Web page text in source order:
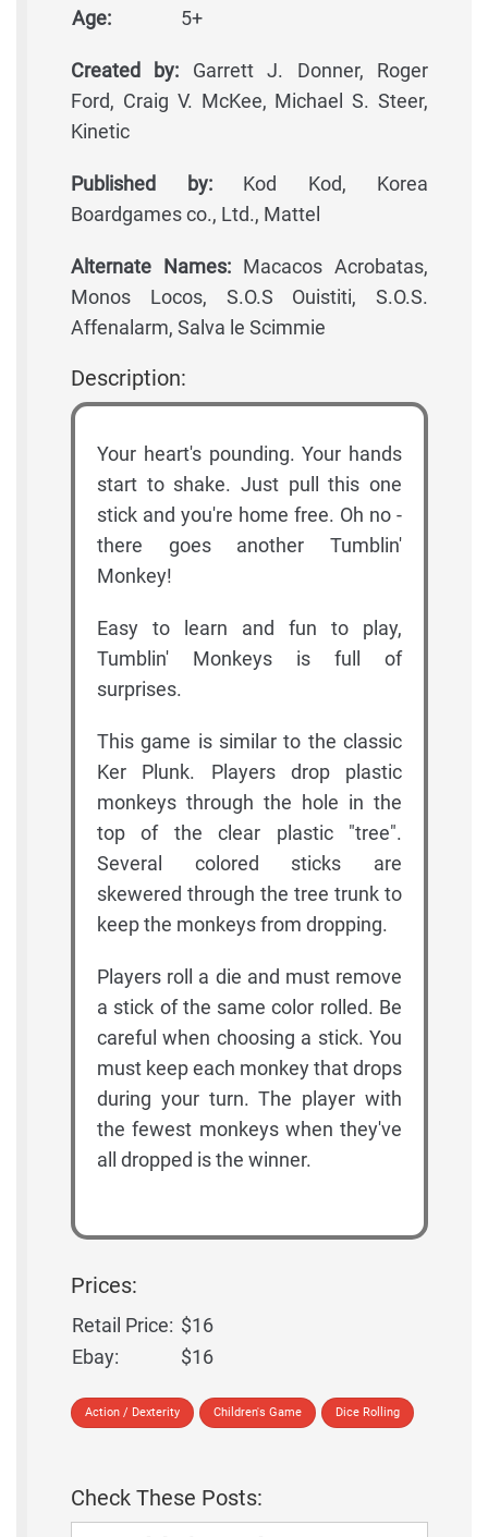
Age: 5+
Created by: Garrett J. Donner, Roger
Ford, Craig V. McKee, Michael S. Steer,
Kinetic
Published by:Kod Kod, Korea
Boardgames co., Ltd., Mattel
Alternate Names: Macacos Acrobatas,
Monos Locos, S.O.S Ouistiti, S.O.S.
Affenalarm, Salva le Scimmie
Description:
Your heart's pounding. Your hands
start to shake. Just pull this one
stick and you're home free. Oh no -
there goes another Tumblin'
Monkey!
Easy to learn and fun to play,
Tumblin' Monkeys is full of
surprises.
This game is similar to the classic
Ker Plunk. Players drop plastic
monkeys through the hole in the
top of the clear plastic "tree".
Several colored sticks are
skewered through the tree trunk to
keep the monkeys from dropping.
Players roll a die and must remove
a stick of the same color rolled. Be
careful when choosing a stick. You
must keep each monkey that drops
during your turn. The player with
the fewest monkeys when they've
all dropped is the winner.
Prices:
Retail Price: $16
Ebay:
$16
Action / Dexterity Children's Game Dice Rolling
Check These Posts: